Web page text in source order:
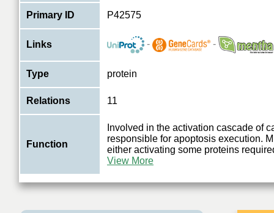
Primary ID P42575
Links - -
Type protein
Relations 11
Function
Involved in the activation cascade of
responsible for apoptosis execution.
either activating some proteins
View More